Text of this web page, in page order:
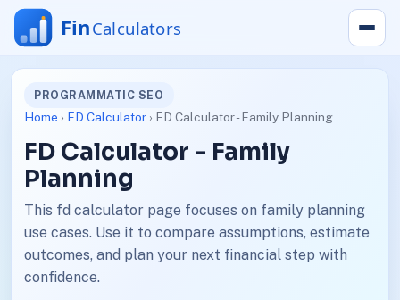
PROGRAMMATIC SEO
Home › FD Calculator› FD Calculator - Family Planning
FD Calculator - Family
Planning
This fd calculator page focuses on family planning
use cases. Use it to compare assumptions, estimate
outcomes, and plan your next financial step with
confidence.